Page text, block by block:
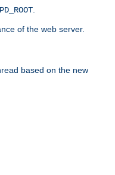
of the web server.
based on the new